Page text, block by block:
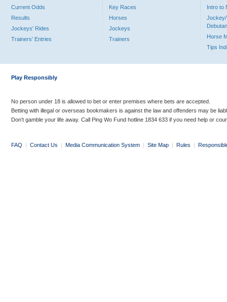
Current Odds
Results
Jockeys' Rides
Trainers' Entries
Key Races
Horses
Jockeys
Trainers
Intro to
Jockey/
Horse
Tips
Play Responsibly
No person under 18 is allowed to bet or enter premises where bets are accepted.
Betting with illegal or overseas bookmakers is against the law and offenders may be
Don’t gamble your life away. Call Ping Wo Fund hotline 1834 633 if you need help or
FAQ | Contact Us | Media Communication System | Site Map | Rules |